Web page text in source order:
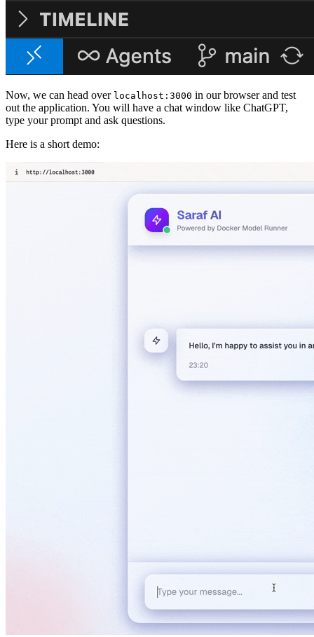
Now, we can head over localhost:3000 in our browser and test
out the application. You will have a chat window like ChatGPT,
type your prompt and ask questions.
Here is a short demo: